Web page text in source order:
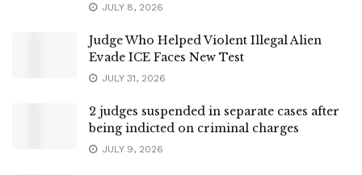
JULY 8, 2026
Judge Who Helped Violent Illegal Alien
Evade ICE Faces New Test
JULY 31, 2026
2 judges suspended in separate cases after
being indicted on criminal charges
JULY 9, 2026